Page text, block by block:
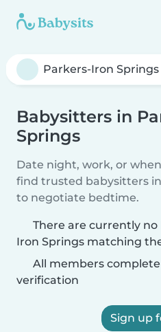
Babysitters in
Springs
Date night, work, or
find trusted babysitters
to negotiate bedtime.
There are currently
Iron Springs matching
All members
verification
Sign up